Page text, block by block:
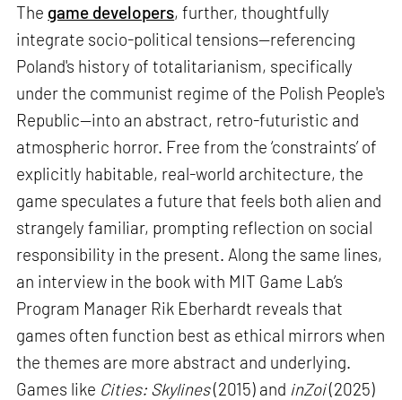
The game developers, further, thoughtfully
integrate socio-political tensions—referencing
Poland's history of totalitarianism, specifically
under the communist regime of the Polish People's
Republic—into an abstract, retro-futuristic and
atmospheric horror. Free from the ‘constraints’ of
explicitly habitable, real-world architecture, the
game speculates a future that feels both alien and
strangely familiar, prompting reflection on social
responsibility in the present. Along the same lines,
an interview in the book with MIT Game Lab’s
Program Manager Rik Eberhardt reveals that
games often function best as ethical mirrors when
the themes are more abstract and underlying.
Games like Cities: Skylines(2015) and inZoi(2025)